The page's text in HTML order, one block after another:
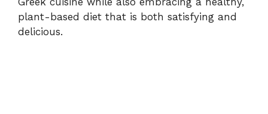
plant-based diet that is both satisfying and
delicious.